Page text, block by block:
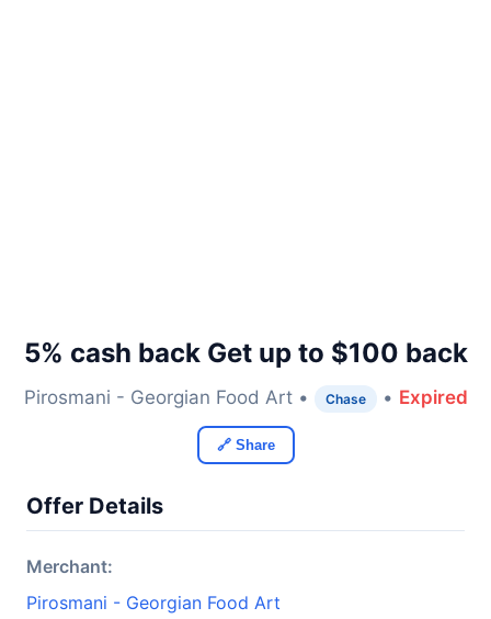
5% cash back Get up to $100 back
Pirosmani - Georgian Food Art • Chase • Expired
🔗 Share
Offer Details
Merchant:
Pirosmani - Georgian Food Art